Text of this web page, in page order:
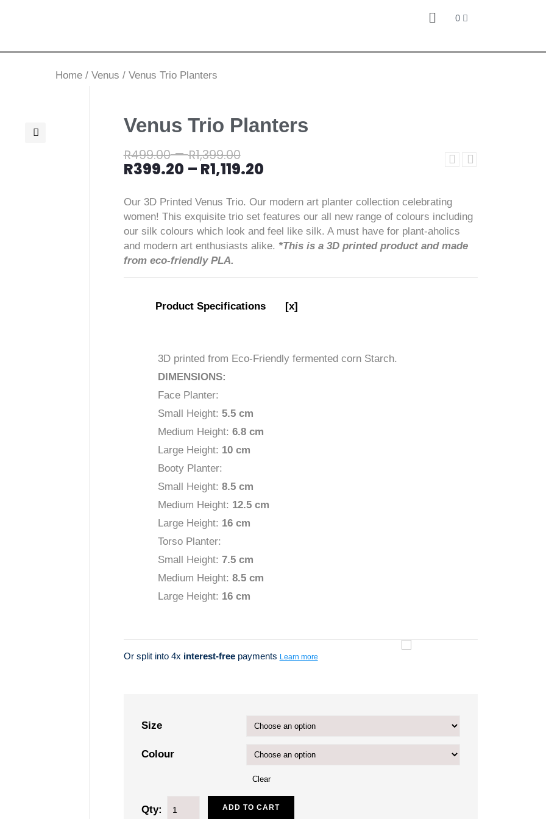
0
Home / Venus / Venus Trio Planters
Venus Trio Planters
R499.00–R1,399.00
R399.20 – R1,119.20
Our 3D Printed Venus Trio. Our modern art planter collection celebrating
women! This exquisite trio set features our all new range of colours including
our silk colours which look and feel like silk. A must have for plant-aholics
and modern art enthusiasts alike. *This is a 3D printed product and made
from eco-friendly PLA.
Product Specifications [x]
3D printed from Eco-Friendly fermented corn Starch.
DIMENSIONS:
Face Planter:
Small Height: 5.5 cm
Medium Height: 6.8 cm
Large Height: 10 cm
Booty Planter:
Small Height: 8.5 cm
Medium Height: 12.5 cm
Large Height: 16 cm
Torso Planter:
Small Height: 7.5 cm
Medium Height: 8.5 cm
Large Height: 16 cm
Or split into 4x interest-freepayments Learn more
Size
Colour
Clear
Qty: ADD TO CART